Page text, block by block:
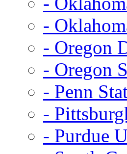
-
- Oregon
- Oregon
- Penn
-
- Purdue